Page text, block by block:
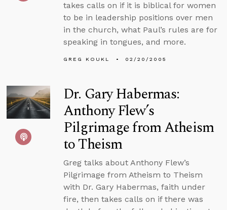
takes calls on if it is biblical for women
to be in leadership positions over men
in the church, what Paul’s rules are for
speaking in tongues, and more.
GREG KOUKL 02/20/2005
Dr. Gary Habermas:
Anthony Flew’s
Pilgrimage from Atheism
to Theism
Greg talks about Anthony Flew’s
Pilgrimage from Atheism to Theism
with Dr. Gary Habermas, faith under
fire, then takes calls on if there was